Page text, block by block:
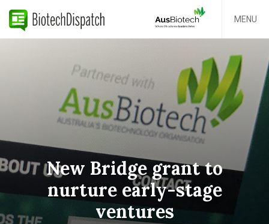
MENU
New Bridge grant to
nurture early-stage
ventures